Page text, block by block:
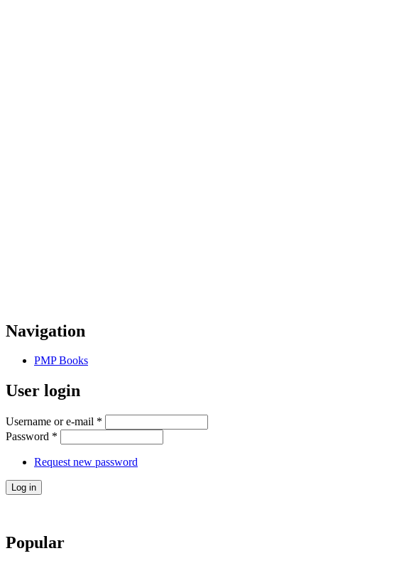
Navigation
PMP Books
User login
Username or e-mail *
Password *
Request new password
Popular